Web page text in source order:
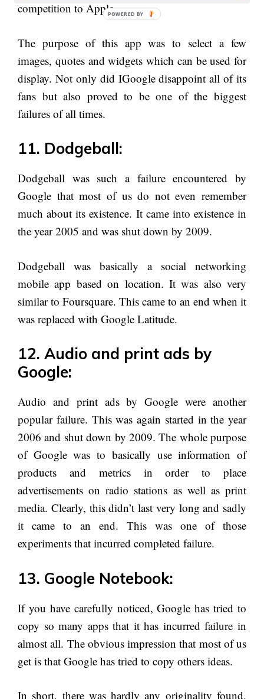
competition to Apple.
The purpose of this app was to select a few
images, quotes and widgets which can be used for
display. Not only did IGoogle disappoint all of its
fans but also proved to be one of the biggest
failures of all times.
11. Dodgeball:
Dodgeball was such a failure encountered by
Google that most of us do not even remember
much about its existence. It came into existence in
the year 2005 and was shut down by 2009.
Dodgeball was basically a social networking
mobile app based on location. It was also very
similar to Foursquare. This came to an end when it
was replaced with Google Latitude.
12. Audio and print ads by
Google:
Audio and print ads by Google were another
popular failure. This was again started in the year
2006 and shut down by 2009. The whole purpose
of Google was to basically use information of
products and metrics in order to place
advertisements on radio stations as well as print
media. Clearly, this didn’t last very long and sadly
it came to an end. This was one of those
experiments that incurred completed failure.
13. Google Notebook:
If you have carefully noticed, Google has tried to
copy so many apps that it has incurred failure in
almost all. The obvious impression that most of us
get is that Google has tried to copy others ideas.
In short, there was hardly any originality found.